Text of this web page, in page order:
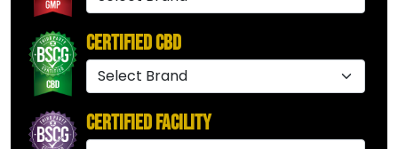
Certified CBD
Certified Facility